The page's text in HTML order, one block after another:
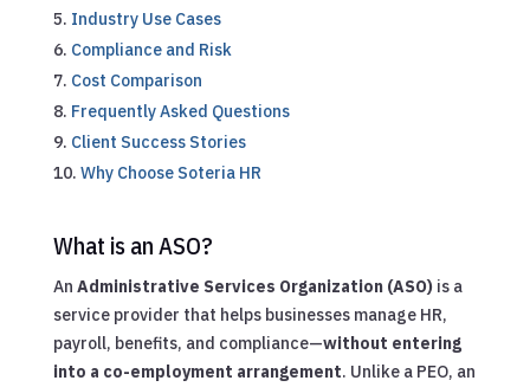
Industry Use Cases
Compliance and Risk
Cost Comparison
Frequently Asked Questions
Client Success Stories
Why Choose Soteria HR
What is an ASO?
An Administrative Services Organization (ASO)is a
service provider that helps businesses manage HR,
payroll, benefits, and compliance—without entering
into a co-employment arrangement. Unlike a PEO, an